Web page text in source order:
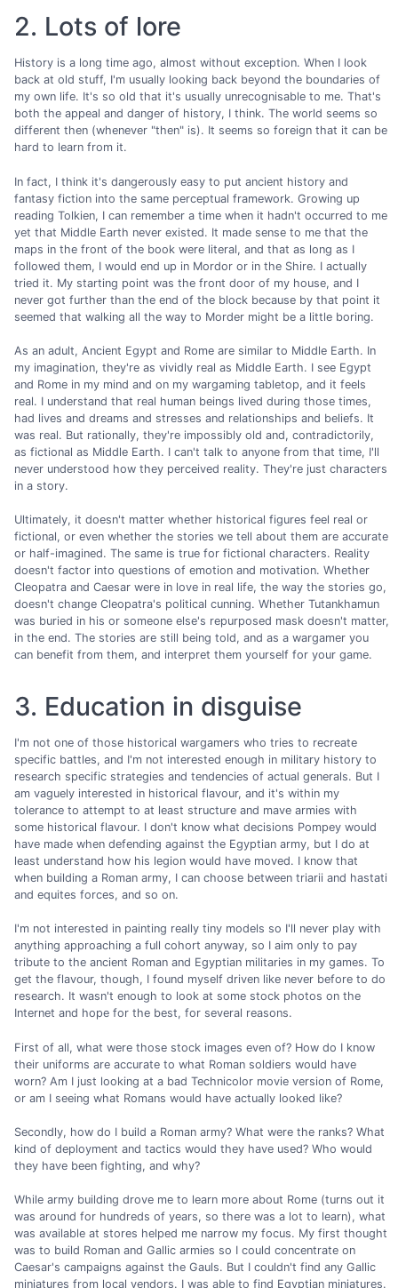
2. Lots of lore
History is a long time ago, almost without exception. When I look
back at old stuff, I'm usually looking back beyond the boundaries of
my own life. It's so old that it's usually unrecognisable to me. That's
both the appeal and danger of history, I think. The world seems so
different then (whenever "then" is). It seems so foreign that it can be
hard to learn from it.
In fact, I think it's dangerously easy to put ancient history and
fantasy fiction into the same perceptual framework. Growing up
reading Tolkien, I can remember a time when it hadn't occurred to me
yet that Middle Earth never existed. It made sense to me that the
maps in the front of the book were literal, and that as long as I
followed them, I would end up in Mordor or in the Shire. I actually
tried it. My starting point was the front door of my house, and I
never got further than the end of the block because by that point it
seemed that walking all the way to Morder might be a little boring.
As an adult, Ancient Egypt and Rome are similar to Middle Earth. In
my imagination, they're as vividly real as Middle Earth. I see Egypt
and Rome in my mind and on my wargaming tabletop, and it feels
real. I understand that real human beings lived during those times,
had lives and dreams and stresses and relationships and beliefs. It
was real. But rationally, they're impossibly old and, contradictorily,
as fictional as Middle Earth. I can't talk to anyone from that time, I'll
never understood how they perceived reality. They're just characters
in a story.
Ultimately, it doesn't matter whether historical figures feel real or
fictional, or even whether the stories we tell about them are accurate
or half-imagined. The same is true for fictional characters. Reality
doesn't factor into questions of emotion and motivation. Whether
Cleopatra and Caesar were in love in real life, the way the stories go,
doesn't change Cleopatra's political cunning. Whether Tutankhamun
was buried in his or someone else's repurposed mask doesn't matter,
in the end. The stories are still being told, and as a wargamer you
can benefit from them, and interpret them yourself for your game.
3. Education in disguise
I'm not one of those historical wargamers who tries to recreate
specific battles, and I'm not interested enough in military history to
research specific strategies and tendencies of actual generals. But I
am vaguely interested in historical flavour, and it's within my
tolerance to attempt to at least structure and mave armies with
some historical flavour. I don't know what decisions Pompey would
have made when defending against the Egyptian army, but I do at
least understand how his legion would have moved. I know that
when building a Roman army, I can choose between triarii and hastati
and equites forces, and so on.
I'm not interested in painting really tiny models so I'll never play with
anything approaching a full cohort anyway, so I aim only to pay
tribute to the ancient Roman and Egyptian militaries in my games. To
get the flavour, though, I found myself driven like never before to do
research. It wasn't enough to look at some stock photos on the
Internet and hope for the best, for several reasons.
First of all, what were those stock images even of? How do I know
their uniforms are accurate to what Roman soldiers would have
worn? Am I just looking at a bad Technicolor movie version of Rome,
or am I seeing what Romans would have actually looked like?
Secondly, how do I build a Roman army? What were the ranks? What
kind of deployment and tactics would they have used? Who would
they have been fighting, and why?
While army building drove me to learn more about Rome (turns out it
was around for hundreds of years, so there was a lot to learn), what
was available at stores helped me narrow my focus. My first thought
was to build Roman and Gallic armies so I could concentrate on
Caesar's campaigns against the Gauls. But I couldn't find any Gallic
miniatures from local vendors. I was able to find Egyptian miniatures.